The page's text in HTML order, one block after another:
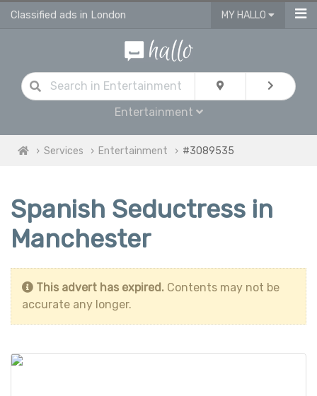
Classified ads in London MY HALLO
Entertainment
Services Entertainment #3089535
Spanish Seductress in
Manchester
This advert has expired. Contents may not be
accurate any longer.